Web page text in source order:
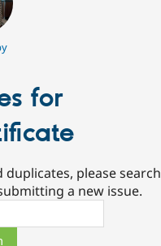
for
duplicates, please search
a new issue.